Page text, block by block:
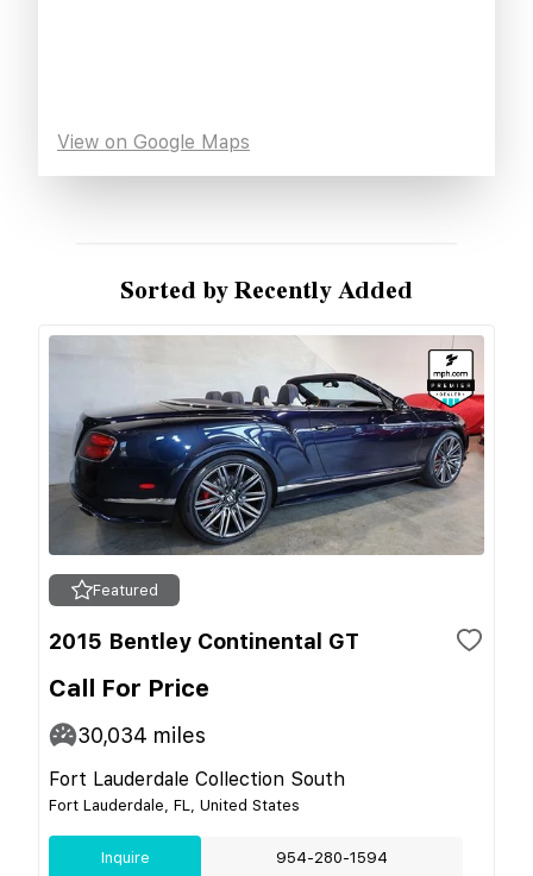
View on Google Maps
Sorted by Recently Added
Featured
2015 Bentley Continental GT
Call For Price
30,034 miles
Fort Lauderdale Collection South
Fort Lauderdale, FL, United States
Inquire 954-280-1594